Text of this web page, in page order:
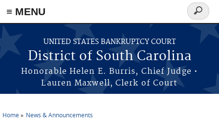
≡ MENU
Skip to main content
UNITED STATES BANKRUPTCY COURT
District of South Carolina
Honorable Helen E. Burris, Chief Judge •
Lauren Maxwell, Clerk of Court
Search
form
Home News & Announcements